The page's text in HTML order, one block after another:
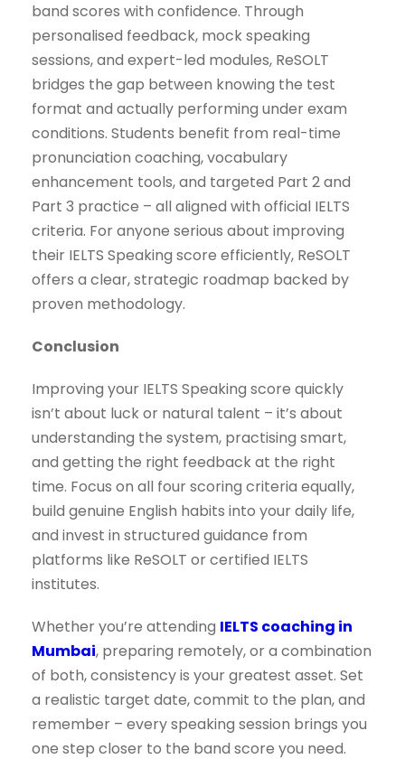
band scores with confidence. Through
personalised feedback, mock speaking
sessions, and expert-led modules, ReSOLT
bridges the gap between knowing the test
format and actually performing under exam
conditions. Students benefit from real-time
pronunciation coaching, vocabulary
enhancement tools, and targeted Part 2 and
Part 3 practice – all aligned with official IELTS
criteria. For anyone serious about improving
their IELTS Speaking score efficiently, ReSOLT
offers a clear, strategic roadmap backed by
proven methodology.
Conclusion
Improving your IELTS Speaking score quickly
isn’t about luck or natural talent – it’s about
understanding the system, practising smart,
and getting the right feedback at the right
time. Focus on all four scoring criteria equally,
build genuine English habits into your daily life,
and invest in structured guidance from
platforms like ReSOLT or certified IELTS
institutes.
Whether you’re attending IELTS coaching in
Mumbai, preparing remotely, or a combination
of both, consistency is your greatest asset. Set
a realistic target date, commit to the plan, and
remember – every speaking session brings you
one step closer to the band score you need.